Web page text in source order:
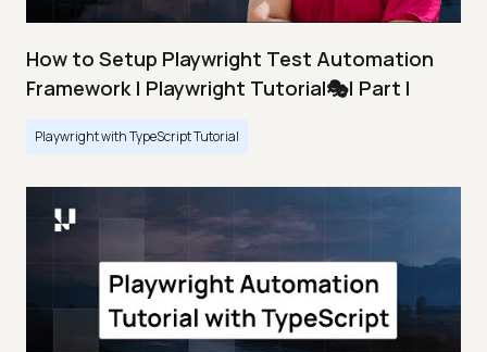
How to Setup Playwright Test Automation
Framework | Playwright Tutorial🎭| Part I
Playwright with TypeScript Tutorial